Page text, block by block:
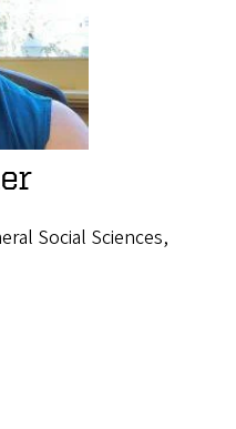
Social Sciences,